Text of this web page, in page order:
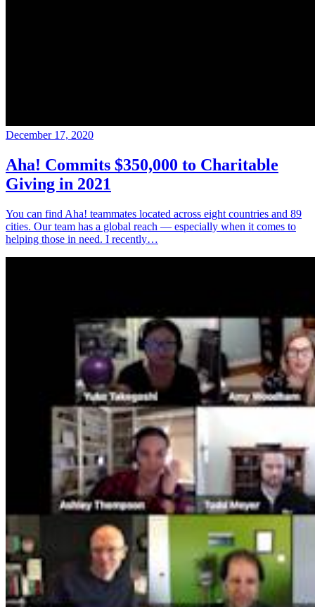
December 17, 2020
Aha! Commits $350,000 to Charitable
Giving in 2021
You can find Aha! teammates located across eight countries and 89
cities. Our team has a global reach — especially when it comes to
helping those in need. I recently…